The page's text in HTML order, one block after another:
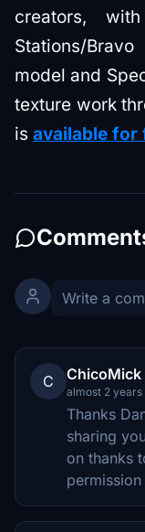
creators,
Stations/
model and
texture work
is available for
C ChicoMick
almost 2 years
Thanks
sharing
on thanks